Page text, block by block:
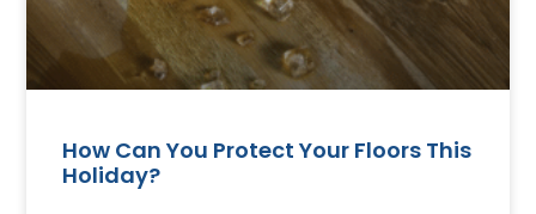
How Can You Protect Your Floors This
Holiday?